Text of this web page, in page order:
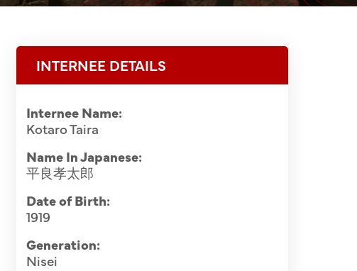
INTERNEE DETAILS
Internee Name:
Kotaro Taira
Name In Japanese:
平良孝太郎
Date of Birth:
1919
Generation:
Nisei